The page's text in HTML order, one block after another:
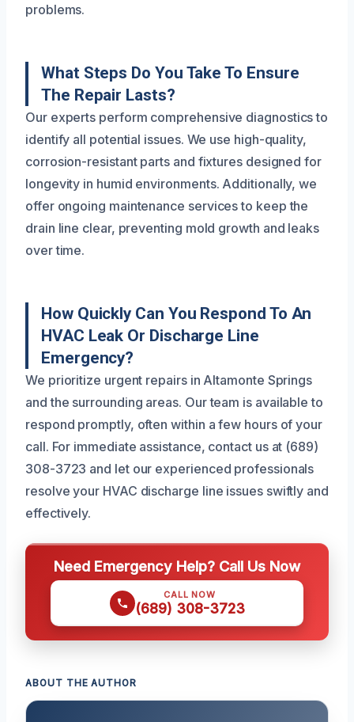
problems.
What Steps Do You Take To Ensure
The Repair Lasts?
Our experts perform comprehensive diagnostics to
identify all potential issues. We use high-quality,
corrosion-resistant parts and fixtures designed for
longevity in humid environments. Additionally, we
offer ongoing maintenance services to keep the
drain line clear, preventing mold growth and leaks
over time.
How Quickly Can You Respond To An
HVAC Leak Or Discharge Line
Emergency?
We prioritize urgent repairs in Altamonte Springs
and the surrounding areas. Our team is available to
respond promptly, often within a few hours of your
call. For immediate assistance, contact us at (689)
308-3723 and let our experienced professionals
resolve your HVAC discharge line issues swiftly and
effectively.
Need Emergency Help? Call Us Now
CALL NOW
(689) 308-3723
ABOUT THE AUTHOR